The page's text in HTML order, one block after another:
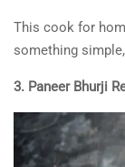
This cook for
something
3. Paneer Bhurji